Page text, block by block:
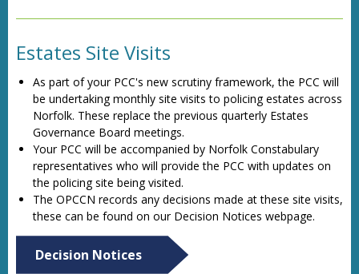
Estates Site Visits
As part of your PCC's new scrutiny framework, the PCC will
be undertaking monthly site visits to policing estates across
Norfolk. These replace the previous quarterly Estates
Governance Board meetings.
Your PCC will be accompanied by Norfolk Constabulary
representatives who will provide the PCC with updates on
the policing site being visited.
The OPCCN records any decisions made at these site visits,
these can be found on our Decision Notices webpage.
Decision Notices